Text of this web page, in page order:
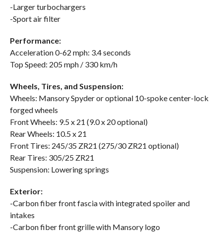
-Larger turbochargers
-Sport air filter
Performance:
Acceleration 0-62 mph: 3.4 seconds
Top Speed: 205 mph / 330 km/h
Wheels, Tires, and Suspension:
Wheels: Mansory Spyder or optional 10-spoke center-lock
forged wheels
Front Wheels: 9.5 x 21 (9.0 x 20 optional)
Rear Wheels: 10.5 x 21
Front Tires: 245/35 ZR21 (275/30 ZR21 optional)
Rear Tires: 305/25 ZR21
Suspension: Lowering springs
Exterior:
-Carbon fiber front fascia with integrated spoiler and
intakes
-Carbon fiber front grille with Mansory logo